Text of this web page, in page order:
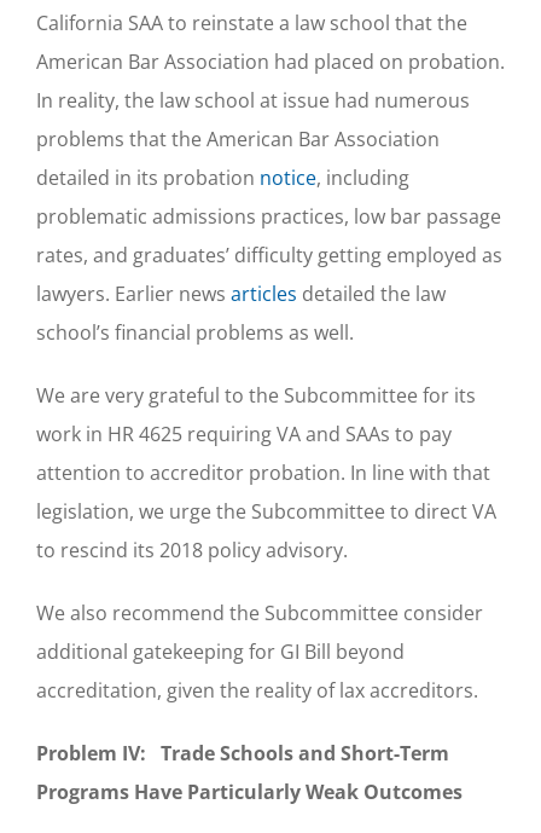
California SAA to reinstate a law school that the
American Bar Association had placed on probation.
In reality, the law school at issue had numerous
problems that the American Bar Association
detailed in its probation notice, including
problematic admissions practices, low bar passage
rates, and graduates’ difficulty getting employed as
lawyers. Earlier news articles detailed the law
school’s financial problems as well.
We are very grateful to the Subcommittee for its
work in HR 4625 requiring VA and SAAs to pay
attention to accreditor probation. In line with that
legislation, we urge the Subcommittee to direct VA
to rescind its 2018 policy advisory.
We also recommend the Subcommittee consider
additional gatekeeping for GI Bill beyond
accreditation, given the reality of lax accreditors.
Problem IV: Trade Schools and Short-Term
Programs Have Particularly Weak Outcomes